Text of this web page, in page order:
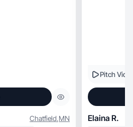
Chatfield,MN
Pitch
Elaina R.